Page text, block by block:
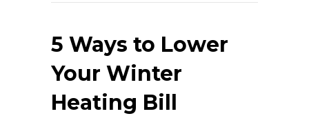
5 Ways to Lower
Your Winter
Heating Bill